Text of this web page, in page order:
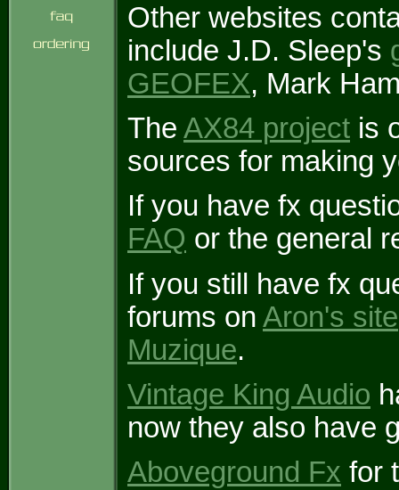
Other websites
include J.D. Sleep's
GEOFEX, Mark
The AX84 project is
sources for making
If you have fx
FAQ or the general
If you still have fx
forums on Aron's site
Muzique.
Vintage King Audio
now they also have
Aboveground Fx for